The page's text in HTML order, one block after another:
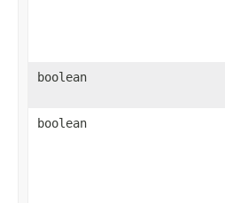
boolean
boolean